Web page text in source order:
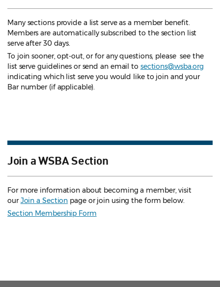
Many sections provide a list serve as a member benefit.
Members are automatically subscribed to the section list
serve after 30 days.
To join sooner, opt-out, or for any questions, please see the
list serve guidelines or send an email to sections@wsba.org
indicating which list serve you would like to join and your
Bar number (if applicable).
Join a WSBA Section
For more information about becoming a member, visit
ourJoin a Section page or join using the form below.
Section Membership Form